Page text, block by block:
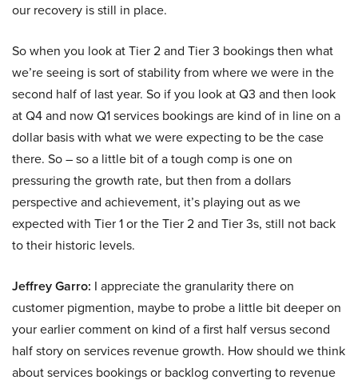
our recovery is still in place.
So when you look at Tier 2 and Tier 3 bookings then what
we’re seeing is sort of stability from where we were in the
second half of last year. So if you look at Q3 and then look
at Q4 and now Q1 services bookings are kind of in line on a
dollar basis with what we were expecting to be the case
there. So – so a little bit of a tough comp is one on
pressuring the growth rate, but then from a dollars
perspective and achievement, it’s playing out as we
expected with Tier 1 or the Tier 2 and Tier 3s, still not back
to their historic levels.
Jeffrey Garro: I appreciate the granularity there on
customer pigmention, maybe to probe a little bit deeper on
your earlier comment on kind of a first half versus second
half story on services revenue growth. How should we think
about services bookings or backlog converting to revenue